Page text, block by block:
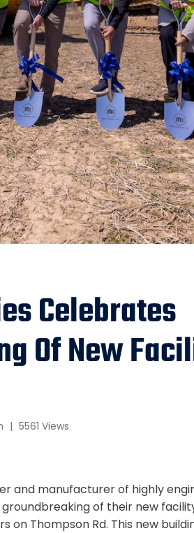
Celebrates
Of New
| 5561 Views
and manufacturer of highly
of their new
on Thompson Rd. This new